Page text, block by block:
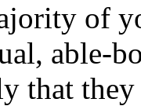
of
able-
that